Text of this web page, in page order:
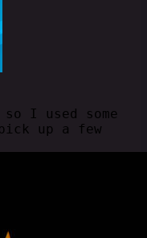
I used some
up a few